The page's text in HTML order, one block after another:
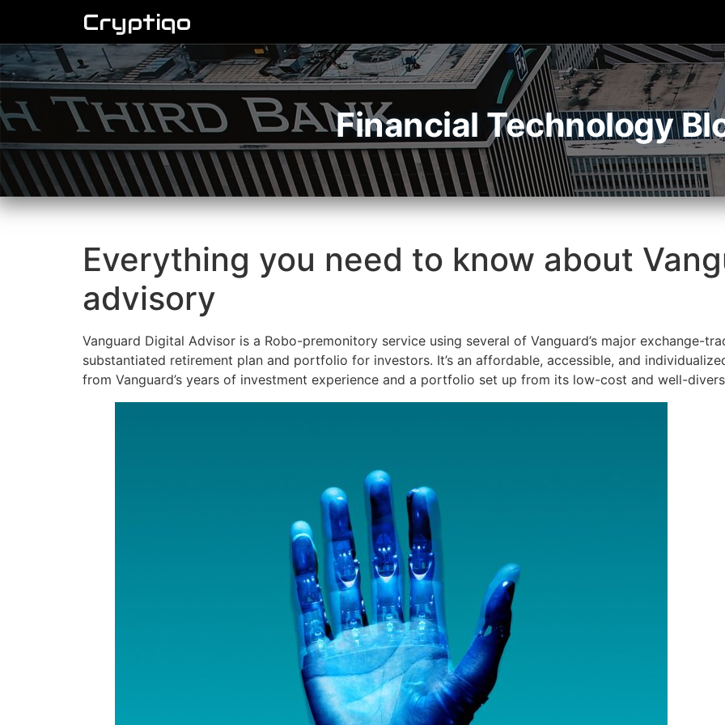
Cryptiqo
Financial Technology
Everything you need to know about
advisory
Vanguard Digital Advisor is a Robo-premonitory service using several of Vanguard’s major exchange-
substantiated retirement plan and portfolio for investors. It’s an affordable, accessible, and
from Vanguard’s years of investment experience and a portfolio set up from its low-cost and well-